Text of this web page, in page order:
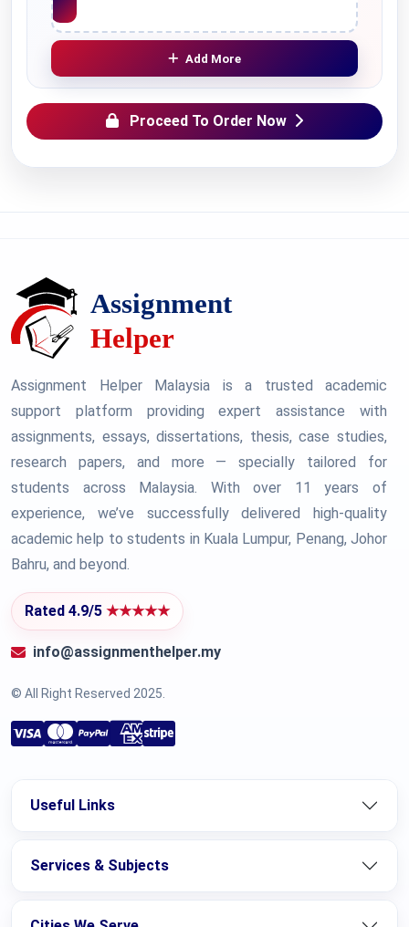
Add More
Proceed To Order Now
Assignment Helper Malaysia is a trusted academic
support platform providing expert assistance with
assignments, essays, dissertations, thesis, case studies,
research papers, and more — specially tailored for
students across Malaysia. With over 11 years of
experience, we’ve successfully delivered high-quality
academic help to students in Kuala Lumpur, Penang, Johor
Bahru, and beyond.
Rated 4.9/5 ★★★★★
info@assignmenthelper.my
© All Right Reserved 2025.
Useful Links
Services & Subjects